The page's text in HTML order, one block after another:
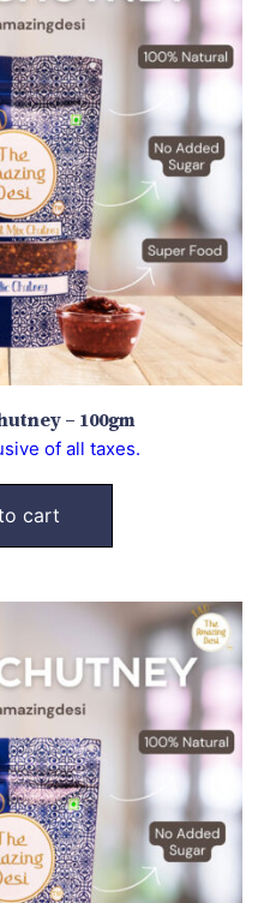
– 100gm
of all taxes.
cart